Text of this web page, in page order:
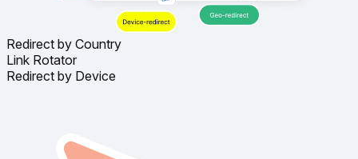
Redirect by Country
Link Rotator
Redirect by Device